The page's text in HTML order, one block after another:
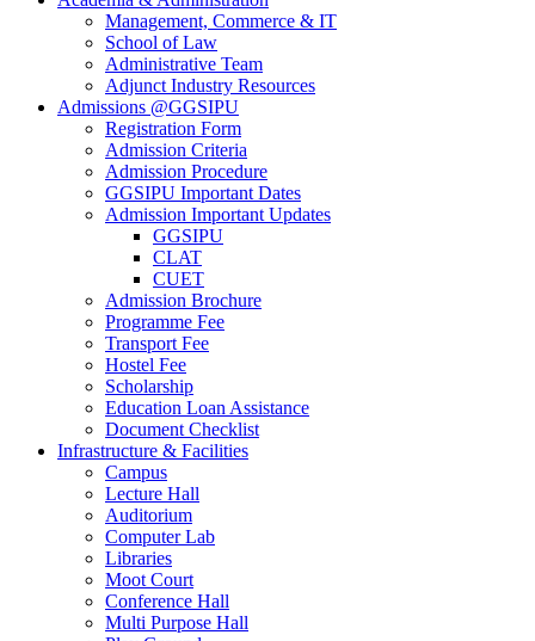
Management, Commerce & IT
School of Law
Administrative Team
Adjunct Industry Resources
Admissions @GGSIPU
Registration Form
Admission Criteria
Admission Procedure
GGSIPU Important Dates
Admission Important Updates
GGSIPU
CLAT
CUET
Admission Brochure
Programme Fee
Transport Fee
Hostel Fee
Scholarship
Education Loan Assistance
Document Checklist
Infrastructure & Facilities
Campus
Lecture Hall
Auditorium
Computer Lab
Libraries
Moot Court
Conference Hall
Multi Purpose Hall